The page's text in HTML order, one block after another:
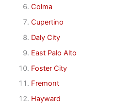
Colma
Cupertino
Daly City
East Palo Alto
Foster City
Fremont
Hayward